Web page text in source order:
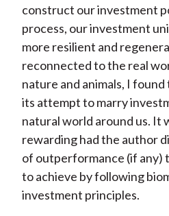
construct our investment
process, our investment
more resilient and
reconnected to the real
nature and animals, I
its attempt to marry
natural world around us. It
rewarding had the author
of outperformance (if any)
to achieve by following
investment principles.